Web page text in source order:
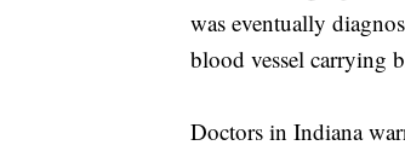
was eventually
blood vessel carrying
Doctors in Indiana